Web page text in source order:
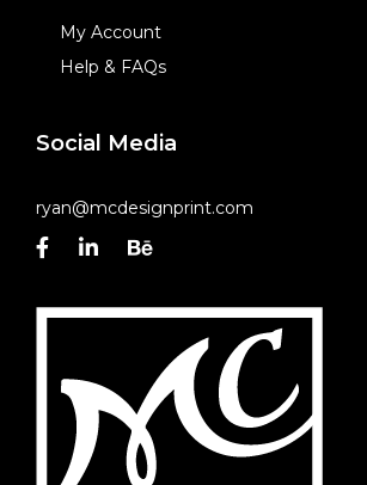
My Account
Help & FAQs
Social Media
ryan@mcdesignprint.com